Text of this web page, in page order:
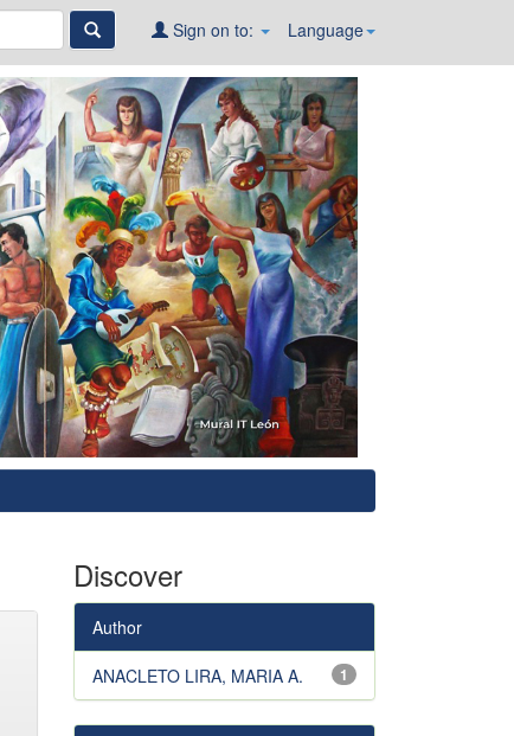
Language
Sign on to:
Discover
Author
1
ANACLETO LIRA, MARIA A.